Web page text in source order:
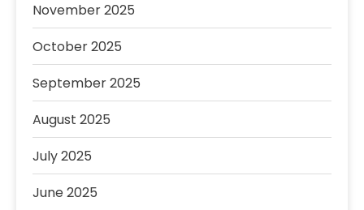
November 2025
October 2025
September 2025
August 2025
July 2025
June 2025